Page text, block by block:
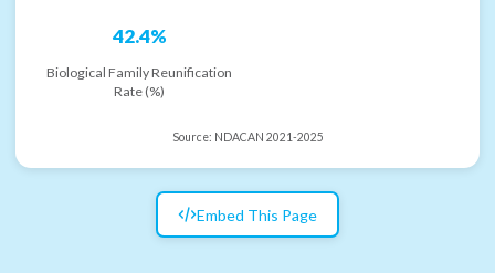
42.4%
Biological Family Reunification
Rate (%)
Source: NDACAN 2021-2025
Embed This Page